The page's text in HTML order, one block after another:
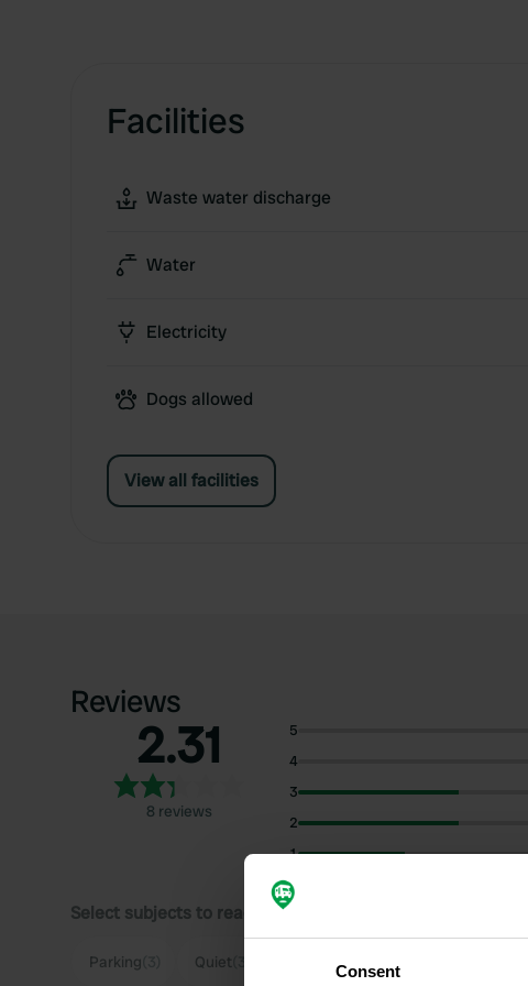
Consent
Facilities
Waste water discharge
Water
Electricity
Dogs allowed
View all facilities
Reviews
2.31
8 reviews
5
4
3
2
1
Select subjects to read reviews:
Parking Quiet (2) Highway